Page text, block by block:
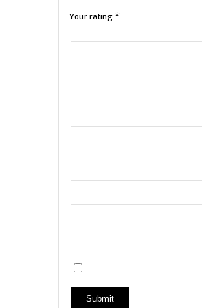
Your rating*
1
2
3
4
5